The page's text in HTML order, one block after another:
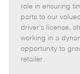
m
o
t
e
role in ensuring
parts to our
driver's license,
working in a
opportunity to
retailer.